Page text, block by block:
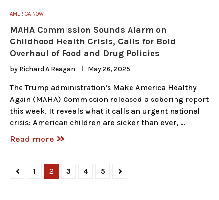
AMERICA NOW
MAHA Commission Sounds Alarm on
Childhood Health Crisis, Calls for Bold
Overhaul of Food and Drug Policies
by Richard A Reagan May 26, 2025
The Trump administration’s Make America Healthy
Again (MAHA) Commission released a sobering report
this week. It reveals what it calls an urgent national
crisis: American children are sicker than ever, …
Read more
1 2 3 4 5